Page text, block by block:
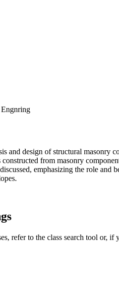
and design of structural
from masonry
emphasizing the role and
refer to the class search tool or,